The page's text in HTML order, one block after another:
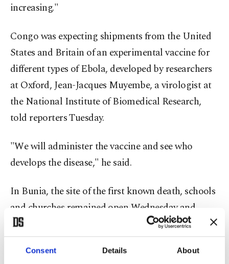
Consent Details About
increasing."
Congo was expecting shipments from the United
States and Britain of an experimental vaccine for
different types of Ebola, developed by researchers
at Oxford, Jean-Jacques Muyembe, a virologist at
the National Institute of Biomedical Research,
told reporters Tuesday.
"We will administer the vaccine and see who
develops the disease," he said.
In Bunia, the site of the first known death, schools
and churches remained open Wednesday and
some residents were wearing masks in the street.
Residents said that masks have become harder to
find and that some disinfectants previously sold